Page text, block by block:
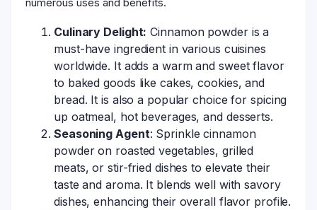
Culinary Delight: Cinnamon powder is a
must-have ingredient in various cuisines
worldwide. It adds a warm and sweet flavor
to baked goods like cakes, cookies, and
bread. It is also a popular choice for spicing
up oatmeal, hot beverages, and desserts.
Seasoning Agent: Sprinkle cinnamon
powder on roasted vegetables, grilled
meats, or stir-fried dishes to elevate their
taste and aroma. It blends well with savory
dishes, enhancing their overall flavor profile.